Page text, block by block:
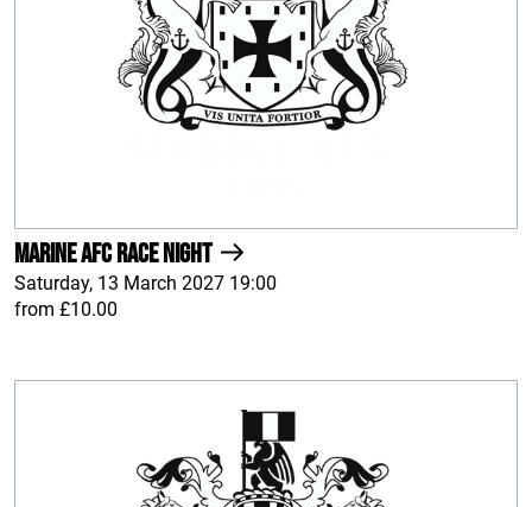
Marine AFC Race Night
Saturday, 13 March 2027 19:00
from £10.00